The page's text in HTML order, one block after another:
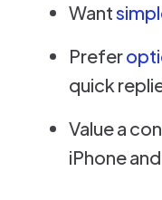
Want
Prefer
quick
Value a
iPhone